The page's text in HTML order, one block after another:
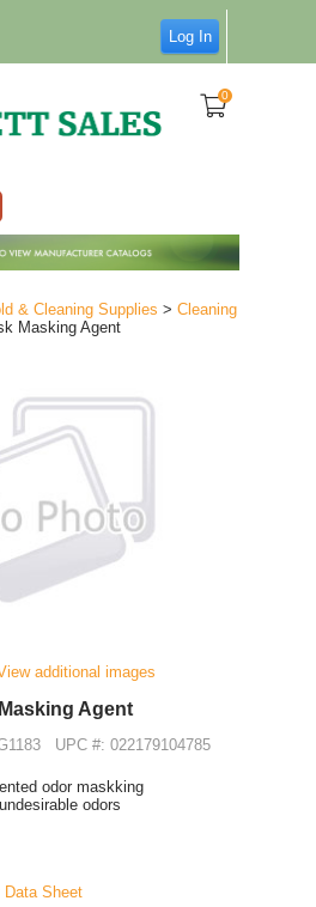
Log In
0
& Cleaning Supplies > Cleaning
Masking Agent
additional images
Agent
UPC #: 022179104785
odor maskking
odors
Data Sheet